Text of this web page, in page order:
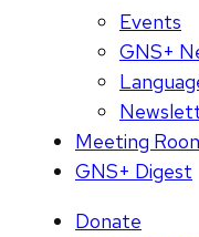
Events
GNS+
Meeting
GNS+ Digest
Donate